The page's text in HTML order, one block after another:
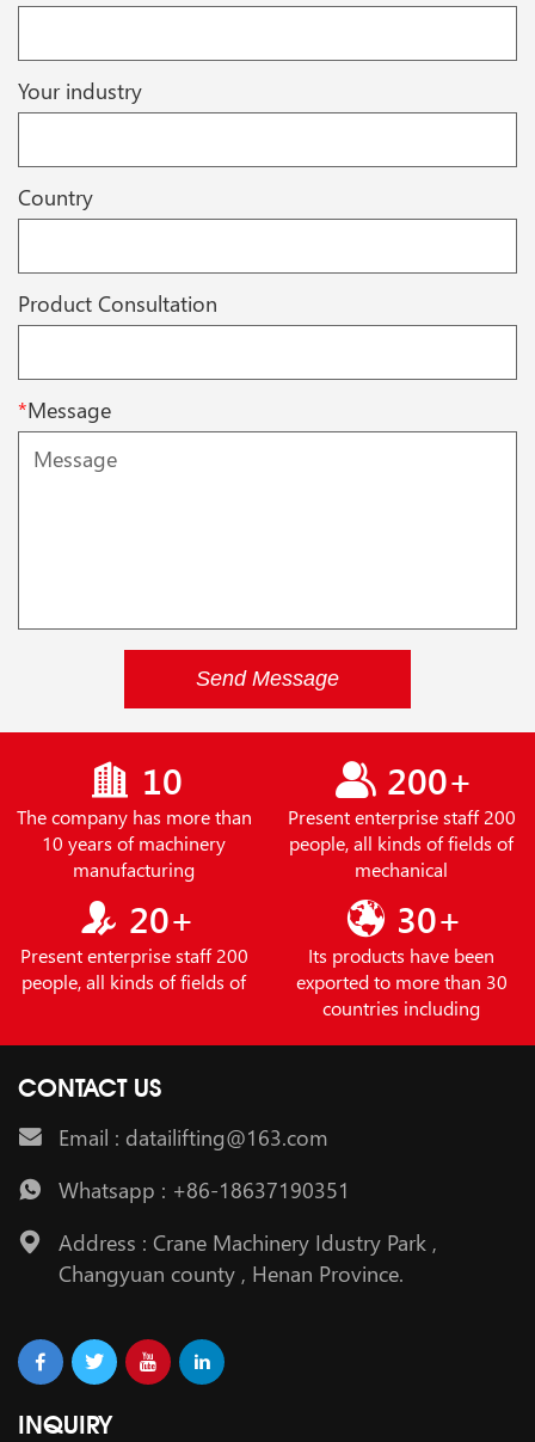
Your industry
Country
Product Consultation
*Message
Send Message
10
The company has more than
10 years of machinery
manufacturing
200+
Present enterprise staff 200
people, all kinds of fields of
mechanical
20+
Present enterprise staff 200
people, all kinds of fields of
30+
Its products have been
exported to more than 30
countries including
CONTACT US
Email : datailifting@163.com
Whatsapp : +86-18637190351
Address : Crane Machinery Idustry Park ,
Changyuan county , Henan Province.
INQUIRY